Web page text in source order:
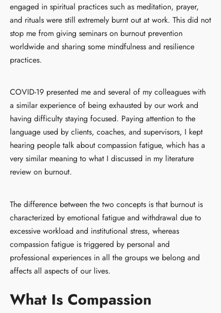
engaged in spiritual practices such as meditation, prayer,
and rituals were still extremely burnt out at work. This did not
stop me from giving seminars on burnout prevention
worldwide and sharing some mindfulness and resilience
practices.
COVID-19 presented me and several of my colleagues with
a similar experience of being exhausted by our work and
having difficulty staying focused. Paying attention to the
language used by clients, coaches, and supervisors, I kept
hearing people talk about compassion fatigue, which has a
very similar meaning to what I discussed in my literature
review on burnout.
The difference between the two concepts is that burnout is
characterized by emotional fatigue and withdrawal due to
excessive workload and institutional stress, whereas
compassion fatigue is triggered by personal and
professional experiences in all the groups we belong and
affects all aspects of our lives.
What Is Compassion